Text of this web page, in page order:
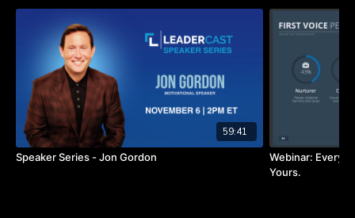
59:41
Speaker Series - Jon Gordon
Webinar: Every
Yours.